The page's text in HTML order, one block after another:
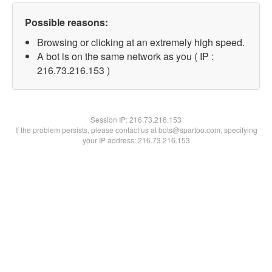
Possible reasons:
Browsing or clicking at an extremely high speed.
A bot is on the same network as you ( IP :
216.73.216.153 )
Session IP:216.73.216.153
If the problem persists, please contact us at bots@spartoo.com, specifying
your IP address: 216.73.216.153